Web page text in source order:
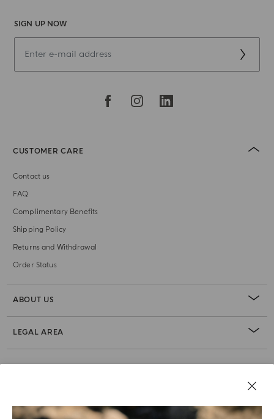
SIGN UP NOW
CUSTOMER CARE
Contact us
FAQ
Complimentary Benefits
Shipping Policy
Returns and Withdrawal
Order Status
ABOUT US
LEGAL AREA